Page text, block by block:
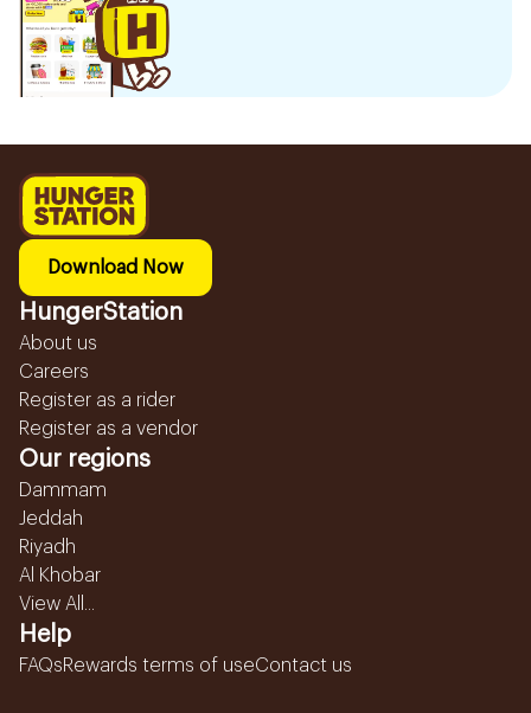
Download Now
HungerStation
About us
Careers
Register as a rider
Register as a vendor
Our regions
Dammam
Jeddah
Riyadh
Al Khobar
View All...
Help
FAQsRewards terms of useContact us